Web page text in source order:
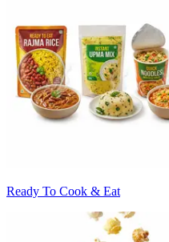
Ready To Cook & Eat